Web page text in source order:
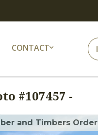
CONTACT
#107457 -
and Timbers Order